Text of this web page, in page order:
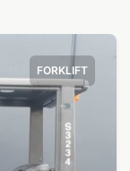
FORKLIFT